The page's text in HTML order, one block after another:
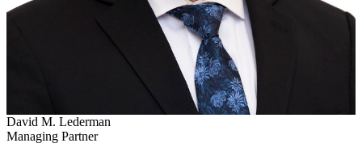
David M. Lederman
Managing Partner